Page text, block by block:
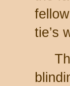
tie’s